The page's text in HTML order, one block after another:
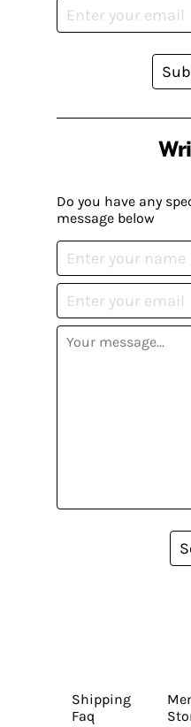
Do you have any
message below
Shipping
Faq